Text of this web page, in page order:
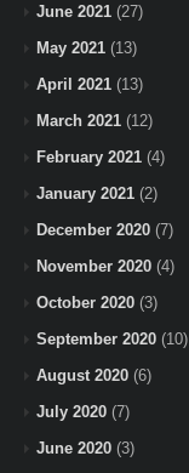
June 2021 (27)
May 2021 (13)
April 2021 (13)
March 2021 (12)
February 2021 (4)
January 2021 (2)
December 2020 (7)
November 2020 (4)
October 2020 (3)
September 2020 (10)
August 2020 (6)
July 2020 (7)
June 2020 (3)